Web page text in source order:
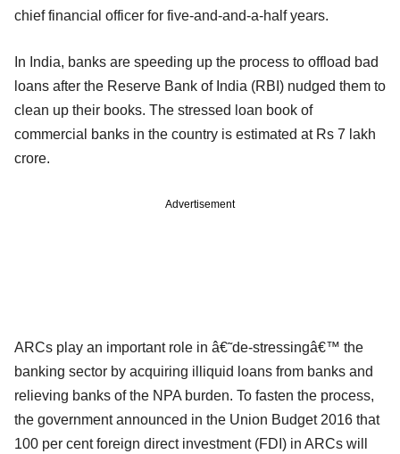
chief financial officer for five-and-and-a-half years.
In India, banks are speeding up the process to offload bad
loans after the Reserve Bank of India (RBI) nudged them to
clean up their books. The stressed loan book of
commercial banks in the country is estimated at Rs 7 lakh
crore.
Advertisement
ARCs play an important role in â€˜de-stressingâ€™ the
banking sector by acquiring illiquid loans from banks and
relieving banks of the NPA burden. To fasten the process,
the government announced in the Union Budget 2016 that
100 per cent foreign direct investment (FDI) in ARCs will